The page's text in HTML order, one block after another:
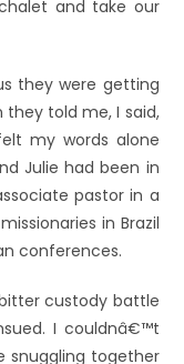
and take our
they were getting
they told me, I said,
my words alone
Julie had been in
pastor in a
in Brazil
conferences.
custody battle
I couldnâ€™t
snuggling together